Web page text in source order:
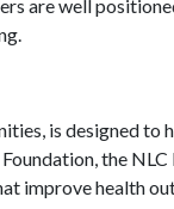
are well
is designed
the
improve health